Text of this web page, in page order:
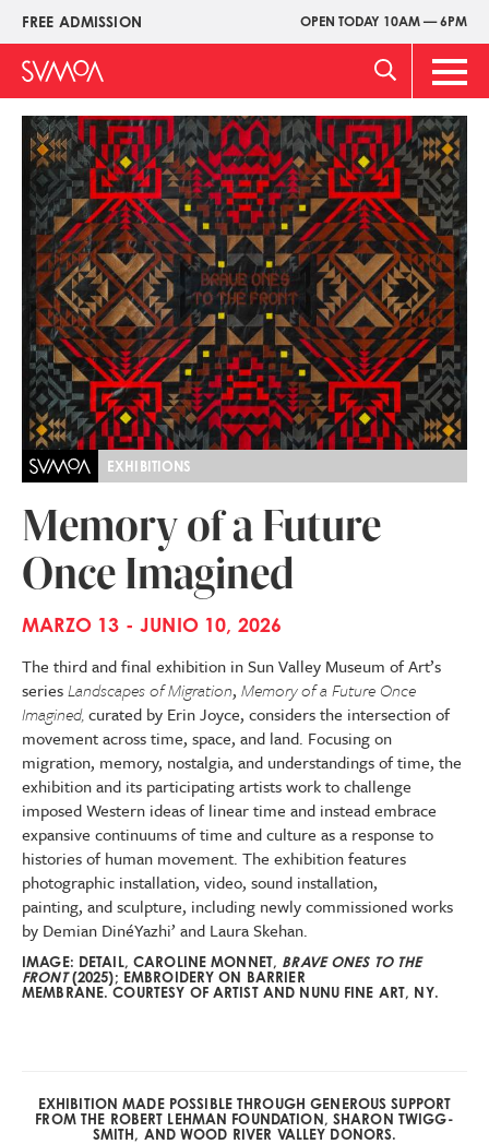
Pasar
contenido
principal
FREE ADMISSION OPEN TODAY 10AM — 6PM
Upper
Menu
Main
Imagen
EXHIBITIONS
Memory of a Future
Once Imagined
MARZO 13 - JUNIO 10, 2026
The third and final exhibition in Sun Valley Museum of Art’s
seriesLandscapes of Migration, Memory of a Future Once
Imagined,curated by Erin Joyce, considers the intersection of
movement across time, space, and land. Focusing on
migration, memory, nostalgia, and understandings of time, the
exhibition and its participating artists work to challenge
imposed Western ideas of linear time and instead embrace
expansive continuums of time and culture as a response to
histories of human movement. The exhibition features
photographic installation, video, sound installation,
painting, and sculpture, including newly commissioned works
by Demian DinéYazhi’ and Laura Skehan.
IMAGE: DETAIL, CAROLINE MONNET, BRAVE ONES TO THE
FRONT(2025); EMBROIDERY ON BARRIER
MEMBRANE. COURTESY OF ARTIST AND NUNU FINE ART, NY.
EXHIBITION MADE POSSIBLE THROUGH GENEROUS SUPPORT
FROM THE ROBERT LEHMAN FOUNDATION, SHARON TWIGG-
SMITH, AND WOOD RIVER VALLEY DONORS.